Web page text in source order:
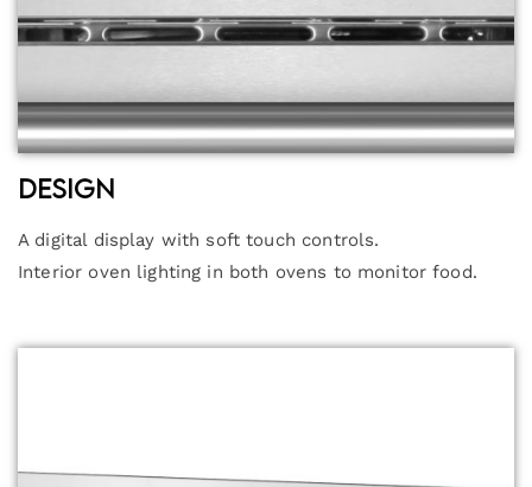
Design
A digital display with soft touch controls.
Interior oven lighting in both ovens to monitor food.